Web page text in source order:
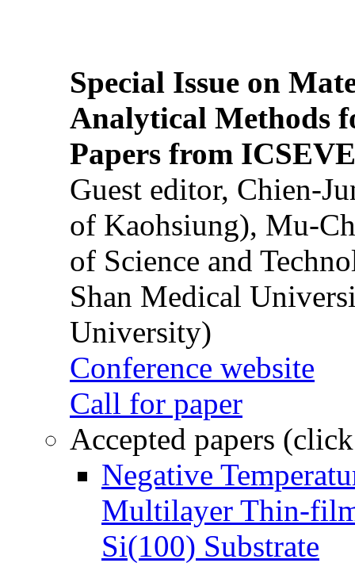
Special Issue on
Analytical Methods
Papers from
Guest editor, Chien-
of Kaohsiung), Mu-
of Science and
Shan Medical
University)
Conference website
Call for paper
Accepted papers
Negative
Multilayer Thin-
Si(100) Substrate